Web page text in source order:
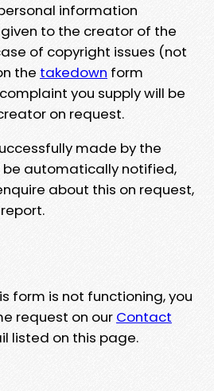
information
to the creator of the
of copyright issues (not
the takedown form
you supply will be
on request.
made by the
be automatically notified,
about this on request,
form is not functioning, you
request on our Contact
listed on this page.